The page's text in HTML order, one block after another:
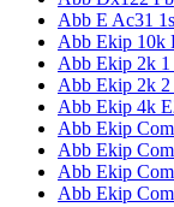
Abb E Ac31
Abb Ekip 10k
Abb Ekip 2k 1
Abb Ekip 2k 2
Abb Ekip 4k
Abb Ekip
Abb Ekip
Abb Ekip
Abb Ekip